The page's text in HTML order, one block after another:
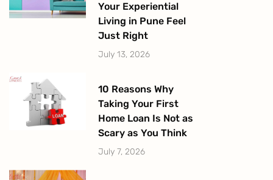
Your Experiential
Living in Pune Feel
Just Right
July 13, 2026
10 Reasons Why
Taking Your First
Home Loan Is Not as
Scary as You Think
July 7, 2026